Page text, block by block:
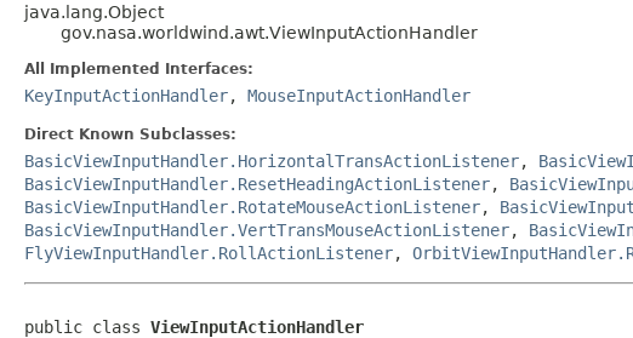
java.lang.Object
gov.nasa.worldwind.awt.ViewInputActionHandler
All Implemented Interfaces:
KeyInputActionHandler, MouseInputActionHandler
Direct Known Subclasses:
BasicViewInputHandler.HorizontalTransActionListener,
BasicViewInputHandler.ResetHeadingActionListener,
BasicViewInputHandler.RotateMouseActionListener,
BasicViewInputHandler.VertTransMouseActionListener,
FlyViewInputHandler.RollActionListener,
public class ViewInputActionHandler